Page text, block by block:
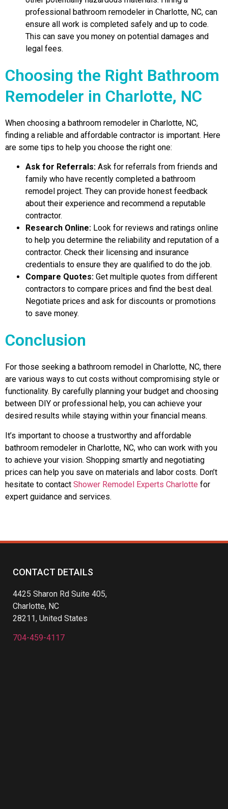
professional bathroom remodeler in Charlotte, NC, can
ensure all work is completed safely and up to code.
This can save you money on potential damages and
legal fees.
Choosing the Right Bathroom
Remodeler in Charlotte, NC
When choosing a bathroom remodeler in Charlotte, NC,
finding a reliable and affordable contractor is important. Here
are some tips to help you choose the right one:
Ask for Referrals: Ask for referrals from friends and
family who have recently completed a bathroom
remodel project. They can provide honest feedback
about their experience and recommend a reputable
contractor.
Research Online: Look for reviews and ratings online
to help you determine the reliability and reputation of a
contractor. Check their licensing and insurance
credentials to ensure they are qualified to do the job.
Compare Quotes: Get multiple quotes from different
contractors to compare prices and find the best deal.
Negotiate prices and ask for discounts or promotions
to save money.
Conclusion
For those seeking a bathroom remodel in Charlotte, NC, there
are various ways to cut costs without compromising style or
functionality. By carefully planning your budget and choosing
between DIY or professional help, you can achieve your
desired results while staying within your financial means.
It’s important to choose a trustworthy and affordable
bathroom remodeler in Charlotte, NC, who can work with you
to achieve your vision. Shopping smartly and negotiating
prices can help you save on materials and labor costs. Don’t
hesitate to contact Shower Remodel Experts Charlotte for
expert guidance and services.
CONTACT DETAILS
4425 Sharon Rd Suite 405,
Charlotte, NC
28211, United States
704-459-4117